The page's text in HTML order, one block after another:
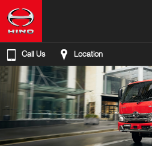
Call Us Location